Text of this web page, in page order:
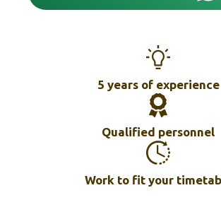
5 years of experience
Qualified personnel
Work to fit your